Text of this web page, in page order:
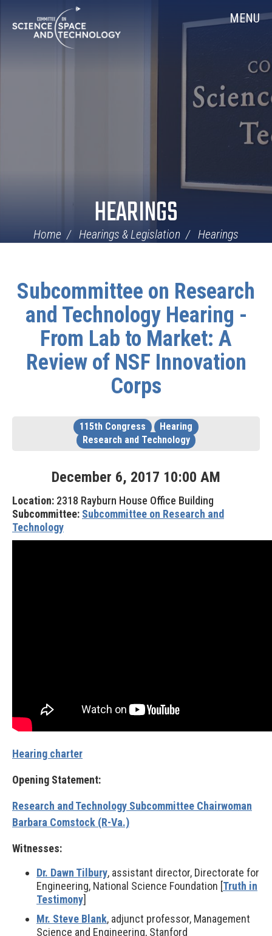
Navigation
MENU
HEARINGS
Home Hearings & Legislation Hearings
Subcommittee on Research
and Technology Hearing -
From Lab to Market: A
Review of NSF Innovation
Corps
115th Congress
Hearing
Research and Technology
December 6, 2017 10:00 AM
Location: 2318 Rayburn House Office Building
Subcommittee: Subcommittee on Research and
Technology
Hearing charter
Opening Statement:
Research and Technology Subcommittee Chairwoman
Barbara Comstock (R-Va.)
Witnesses:
Dr. Dawn Tilbury, assistant director, Directorate for
Engineering, National Science Foundation [Truth in
Testimony]
Mr. Steve Blank, adjunct professor, Management
Science and Engineering, Stanford